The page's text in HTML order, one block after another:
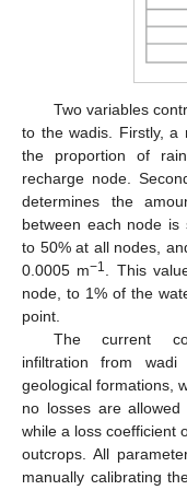
Two variables
to the wadis. Firstly, a
the proportion of
recharge node.
determines the
between each node is
to 50% at all nodes,
0.0005 m−1. This
node, to 1% of the
point.
The current
infiltration from
geological formations,
no losses are
while a loss coefficient
outcrops. All
manually calibrating